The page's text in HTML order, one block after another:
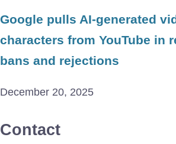
Google pulls AI-generated
characters from YouTube in
bans and rejections
December 20, 2025
Contact